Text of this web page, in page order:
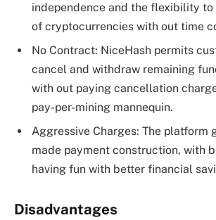
independence and the flexibility to
of cryptocurrencies with out time
No Contract: NiceHash permits
cancel and withdraw remaining
with out paying cancellation
pay-per-mining mannequin.
Aggressive Charges: The platform
made payment construction, with
having fun with better financial
Disadvantages